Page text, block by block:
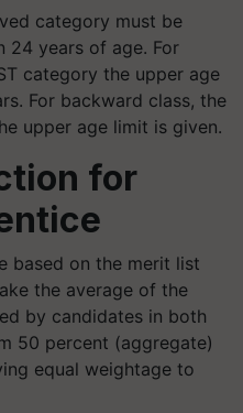
category must be
24 years of age. For
category the upper age
For backward class, the
upper age limit is given.
for
based on the merit list
the average of the
by candidates in both
50 percent (aggregate)
equal weightage to